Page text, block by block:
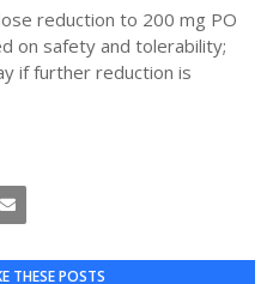
reduction to 200 mg PO
on safety and tolerability;
if further reduction is
THESE POSTS